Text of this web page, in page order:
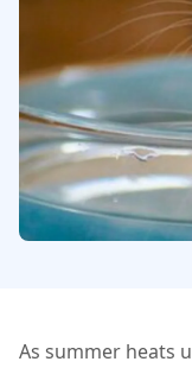
As summer heats